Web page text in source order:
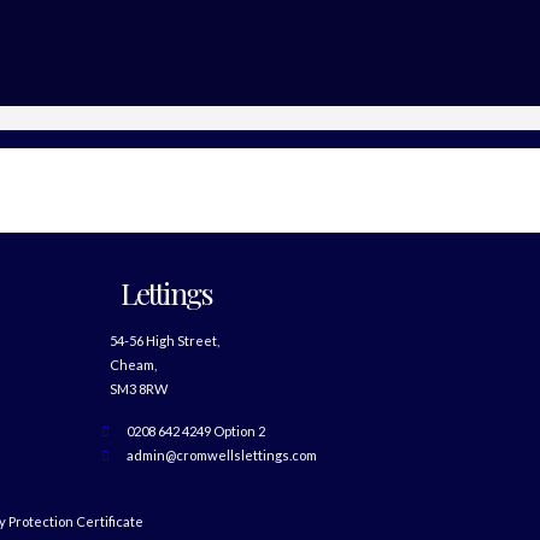
Lettings
54-56 High Street,
Cheam,
SM3 8RW
0208 642 4249 Option 2
admin@cromwellslettings.com
Protection Certificate